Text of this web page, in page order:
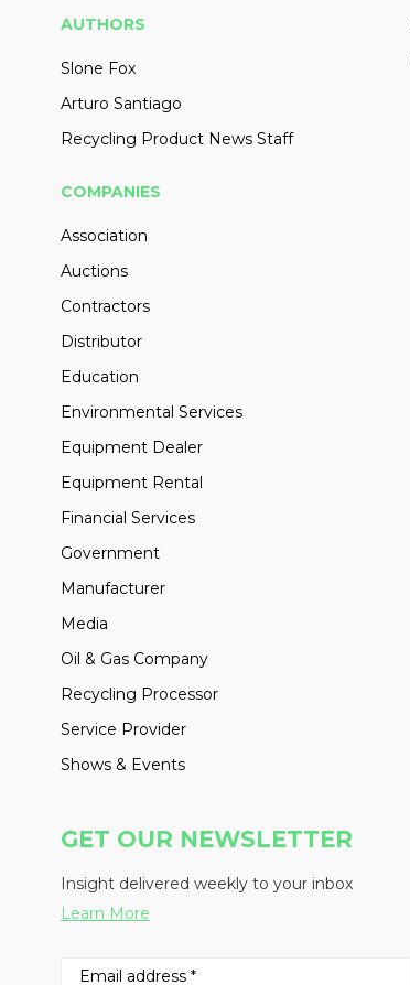
AUTHORS
Slone Fox
Arturo Santiago
Recycling Product News Staff
COMPANIES
Association
Auctions
Contractors
Distributor
Education
Environmental Services
Equipment Dealer
Equipment Rental
Financial Services
Government
Manufacturer
Media
Oil & Gas Company
Recycling Processor
Service Provider
Shows & Events
GET OUR NEWSLETTER
Insight delivered weekly to your inbox
Learn More